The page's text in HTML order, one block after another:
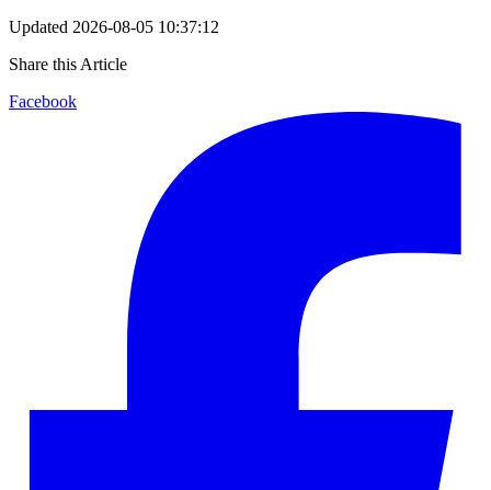
Updated 2026-08-05 10:37:12
Share this Article
Facebook